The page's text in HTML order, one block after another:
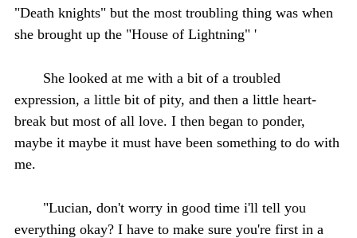
"Death knights" but the most troubling thing was when
she brought up the "House of Lightning" '
She looked at me with a bit of a troubled
expression, a little bit of pity, and then a little heart-
break but most of all love. I then began to ponder,
maybe it maybe it must have been something to do with
me.
"Lucian, don't worry in good time i'll tell you
everything okay? I have to make sure you're first in a